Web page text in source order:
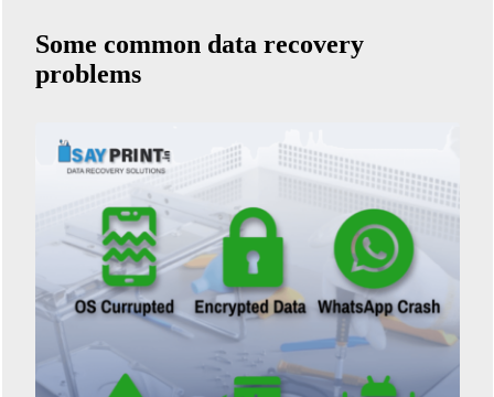
Some common data recovery
problems